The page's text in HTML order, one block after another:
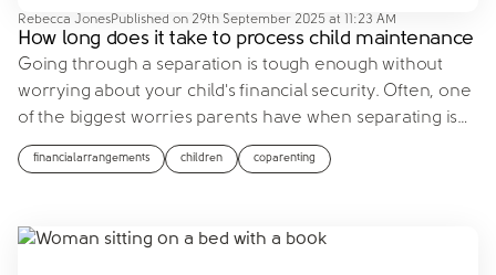
Rebecca JonesPublished on 29th September 2025 at 11:23 AM
How long does it take to process child maintenance
Going through a separation is tough enough without
worrying about your child's financial security. Often, one
of the biggest worries parents have when separating is…
financialarrangements children coparenting